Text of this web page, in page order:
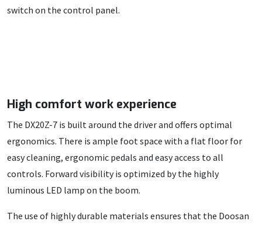
switch on the control panel.
High comfort work experience
The DX20Z-7 is built around the driver and offers optimal
ergonomics. There is ample foot space with a flat floor for
easy cleaning, ergonomic pedals and easy access to all
controls. Forward visibility is optimized by the highly
luminous LED lamp on the boom.
The use of highly durable materials ensures that the Doosan